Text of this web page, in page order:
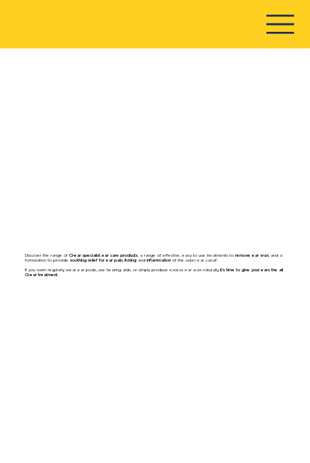
Discover the range of Cl-ear specialist ear care products, a range of effective, easy to use treatments toremove ear wax, and a
formulation to provide soothing relief for ear pain, itchingandinflammationof the outer ear canal¹.
If you swim regularly, wear ear pods, use hearing aids, or simply produce excess ear wax naturally,it’s time to give your ears the all
Cl-ear treatment.